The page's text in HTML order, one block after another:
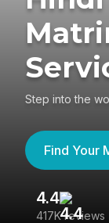
Step into the
Find Your
4.4
417K reviews